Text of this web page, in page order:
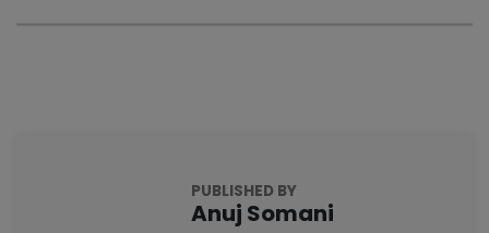
PUBLISHED BY
Anuj Somani